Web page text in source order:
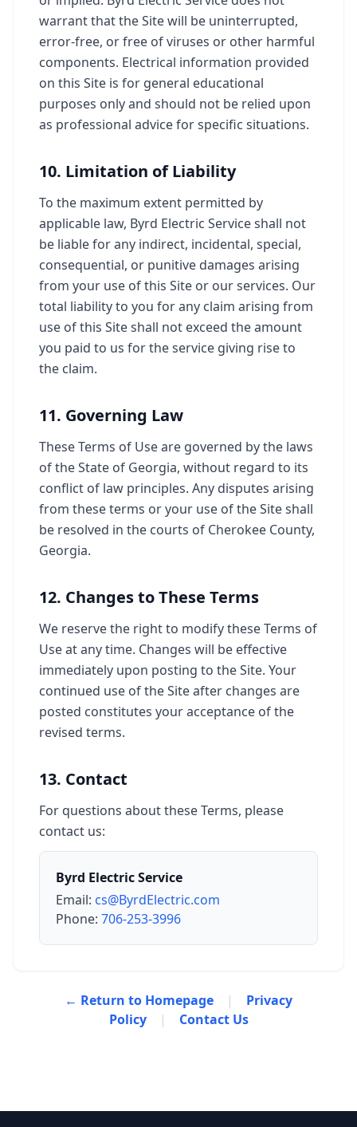
warrant that the Site will be uninterrupted,
error-free, or free of viruses or other harmful
components. Electrical information provided
on this Site is for general educational
purposes only and should not be relied upon
as professional advice for specific situations.
10. Limitation of Liability
To the maximum extent permitted by
applicable law, Byrd Electric Service shall not
be liable for any indirect, incidental, special,
consequential, or punitive damages arising
from your use of this Site or our services. Our
total liability to you for any claim arising from
use of this Site shall not exceed the amount
you paid to us for the service giving rise to
the claim.
11. Governing Law
These Terms of Use are governed by the laws
of the State of Georgia, without regard to its
conflict of law principles. Any disputes arising
from these terms or your use of the Site shall
be resolved in the courts of Cherokee County,
Georgia.
12. Changes to These Terms
We reserve the right to modify these Terms of
Use at any time. Changes will be effective
immediately upon posting to the Site. Your
continued use of the Site after changes are
posted constitutes your acceptance of the
revised terms.
13. Contact
For questions about these Terms, please
contact us:
Byrd Electric Service
Email: cs@ByrdElectric.com
Phone: 706-253-3996
← Return to Homepage |
Privacy
Policy
| Contact Us